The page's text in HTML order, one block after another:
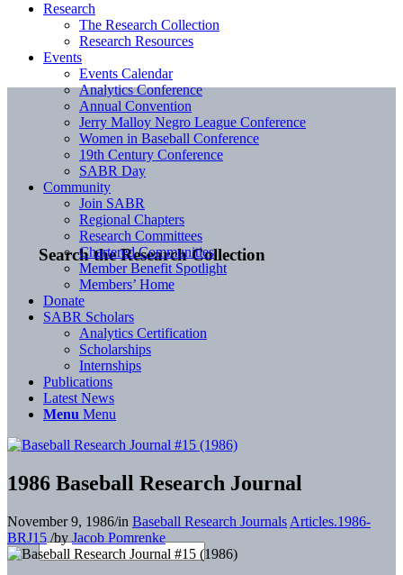
Search the Research Collection
Research
The Research Collection
Research Resources
Events
Events Calendar
Analytics Conference
Annual Convention
Jerry Malloy Negro League Conference
Women in Baseball Conference
19th Century Conference
SABR Day
Community
Join SABR
Regional Chapters
Research Committees
Chartered Communities
Member Benefit Spotlight
Members’ Home
Donate
SABR Scholars
Analytics Certification
Scholarships
Internships
Publications
Latest News
Menu Menu
1986 Baseball Research Journal
November 9, 1986/in Baseball Research Journals Articles.1986-
BRJ15 /by Jacob Pomrenke